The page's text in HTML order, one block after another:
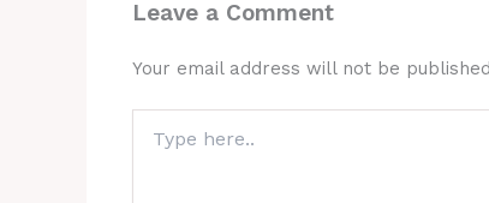
Leave a Comment
Your email address will not be
here..